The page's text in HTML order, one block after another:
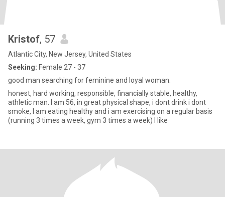
Kristof, 57
Atlantic City, New Jersey, United States
Seeking: Female 27 - 37
good man searching for feminine and loyal woman.
honest, hard working, responsible, financially stable, healthy,
athletic man. I am 56, in great physical shape, i dont drink i dont
smoke, I am eating healthy and i am exercising on a regular basis
(running 3 times a week, gym 3 times a week) I like